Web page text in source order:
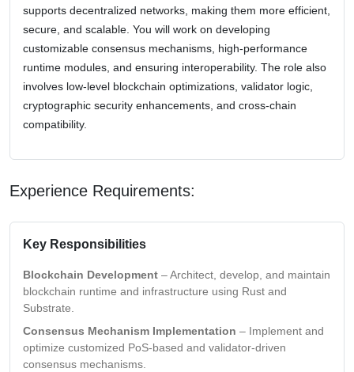
supports decentralized networks, making them more efficient,
secure, and scalable. You will work on developing
customizable consensus mechanisms, high-performance
runtime modules, and ensuring interoperability. The role also
involves low-level blockchain optimizations, validator logic,
cryptographic security enhancements, and cross-chain
compatibility.
Experience Requirements:
Key Responsibilities
Blockchain Development – Architect, develop, and maintain
blockchain runtime and infrastructure using Rust and
Substrate.
Consensus Mechanism Implementation – Implement and
optimize customized PoS-based and validator-driven
consensus mechanisms.